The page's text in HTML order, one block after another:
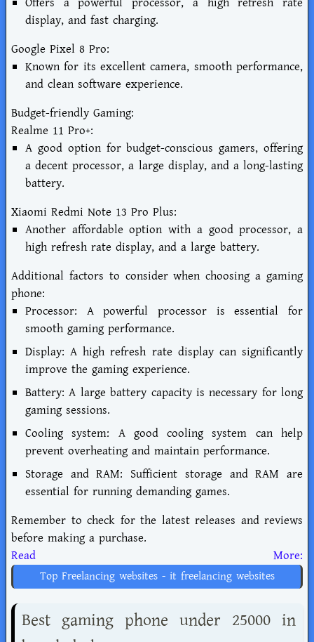
display, and fast charging.
Google Pixel 8 Pro:
Known for its excellent camera, smooth performance,
and clean software experience.
Budget-friendly Gaming:
Realme 11 Pro+:
A good option for budget-conscious gamers, offering
a decent processor, a large display, and a long-lasting
battery.
Xiaomi Redmi Note 13 Pro Plus:
Another affordable option with a good processor, a
high refresh rate display, and a large battery.
Additional factors to consider when choosing a gaming
phone:
Processor: A powerful processor is essential for
smooth gaming performance.
Display: A high refresh rate display can significantly
improve the gaming experience.
Battery: A large battery capacity is necessary for long
gaming sessions.
Cooling system: A good cooling system can help
prevent overheating and maintain performance.
Storage and RAM: Sufficient storage and RAM are
essential for running demanding games.
Remember to check for the latest releases and reviews
before making a purchase.
Read More:
Top Freelancing websites - it freelancing websites
Best gaming phone under 25000 in